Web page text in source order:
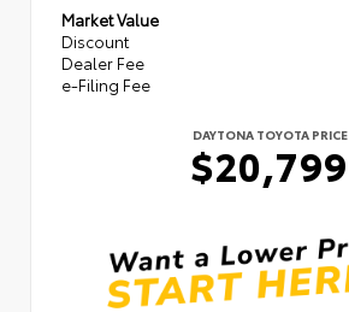
Market Value
Discount
Dealer Fee
e-Filing Fee
DAYTONA TOYOTA PRICE
$20,799